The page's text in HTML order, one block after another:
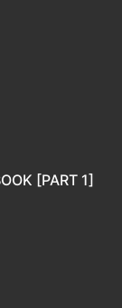
[PART 1]